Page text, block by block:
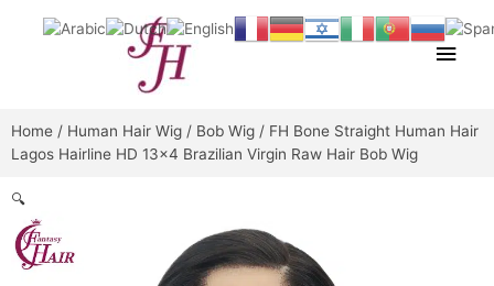
Main
Home / Human Hair Wig / Bob Wig / FH Bone Straight Human Hair
Lagos Hairline HD 13×4 Brazilian Virgin Raw Hair Bob Wig
🔍